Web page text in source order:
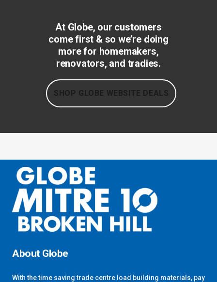
At Globe, our customers
come first & so we’re doing
more for homemakers,
renovators, and tradies.
SHOP GLOBE WEBSITE DEALS
About Globe
With the time saving trade centre load building materials, pay